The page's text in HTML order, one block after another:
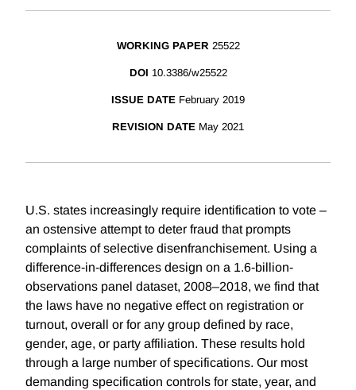
WORKING PAPER 25522
DOI 10.3386/w25522
ISSUE DATE February 2019
REVISION DATE May 2021
U.S. states increasingly require identification to vote –
an ostensive attempt to deter fraud that prompts
complaints of selective disenfranchisement. Using a
difference-in-differences design on a 1.6-billion-
observations panel dataset, 2008–2018, we find that
the laws have no negative effect on registration or
turnout, overall or for any group defined by race,
gender, age, or party affiliation. These results hold
through a large number of specifications. Our most
demanding specification controls for state, year, and